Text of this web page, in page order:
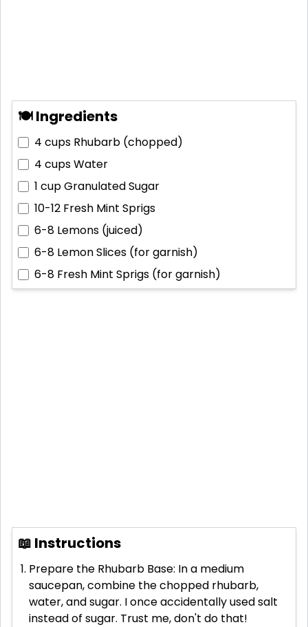
🍽 Ingredients
4 cups Rhubarb (chopped)
4 cupsWater
1 cupGranulated Sugar
10-12 Fresh Mint Sprigs
6-8 Lemons (juiced)
6-8 Lemon Slices (for garnish)
6-8 Fresh Mint Sprigs (for garnish)
📖 Instructions
Prepare the Rhubarb Base: In a medium
saucepan, combine the chopped rhubarb,
water, and sugar. I once accidentally used salt
instead of sugar. Trust me, don't do that!